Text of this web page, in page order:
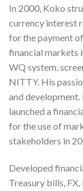
In 2000, Koko
currency interest
for the payment
financial markets
WQ system,
NITTY. His
and development.
launched a
for the use of
stakeholders in
Developed
Treasury bills,